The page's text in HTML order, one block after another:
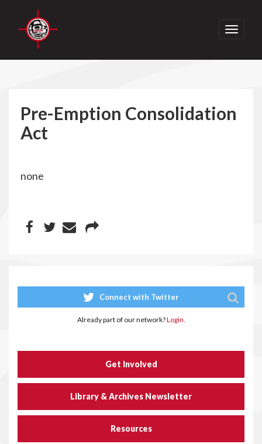
Toggle
Pre-Emption Consolidation
Act
none
Connect with Twitter
Already part of our network?Login.
Get Involved
Library & Archives Newsletter
Resources